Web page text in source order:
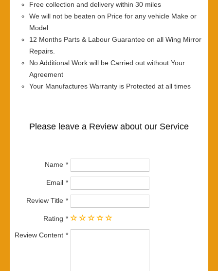
Free collection and delivery within 30 miles
We will not be beaten on Price for any vehicle Make or
Model
12 Months Parts & Labour Guarantee on all Wing Mirror
Repairs.
No Additional Work will be Carried out without Your
Agreement
Your Manufactures Warranty is Protected at all times
Please leave a Review about our Service
Name
Email
Review Title
Rating
Review Content